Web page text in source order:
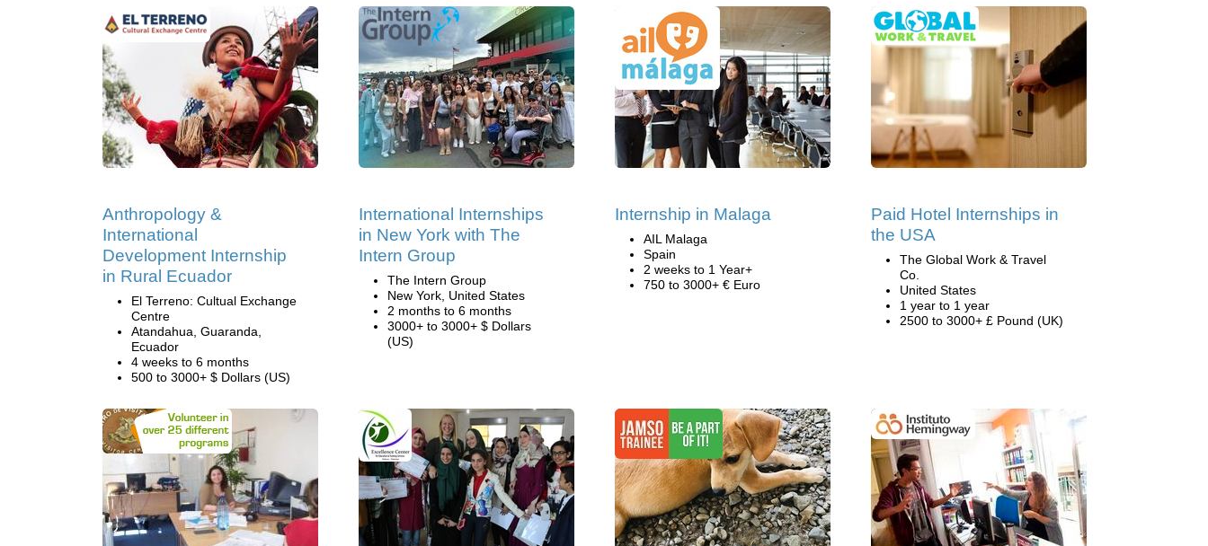
Anthropology &
International
Development Internship
in Rural Ecuador
El Terreno: Cultual Exchange
Centre
Atandahua, Guaranda,
Ecuador
4 weeks to 6 months
500 to 3000+ $ Dollars (US)
International Internships
in New York with The
Intern Group
The Intern Group
New York, United States
2 months to 6 months
3000+ to 3000+ $ Dollars
(US)
Internship in Malaga
AIL Malaga
Spain
2 weeks to 1 Year+
750 to 3000+ € Euro
Paid Hotel Internships in
the USA
The Global Work & Travel
Co.
United States
1 year to 1 year
2500 to 3000+ £ Pound (UK)